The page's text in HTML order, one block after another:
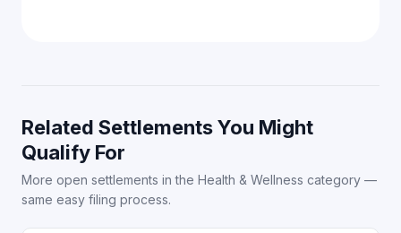
Related Settlements You Might
Qualify For
More open settlements in the Health & Wellness category —
same easy filing process.